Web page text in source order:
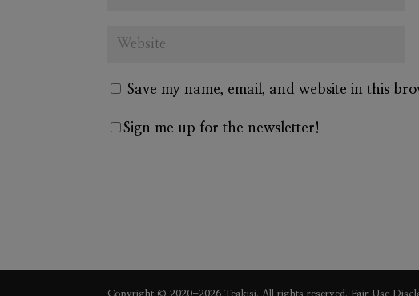
Save my name, email, and website in this
Sign me up for the newsletter!
e